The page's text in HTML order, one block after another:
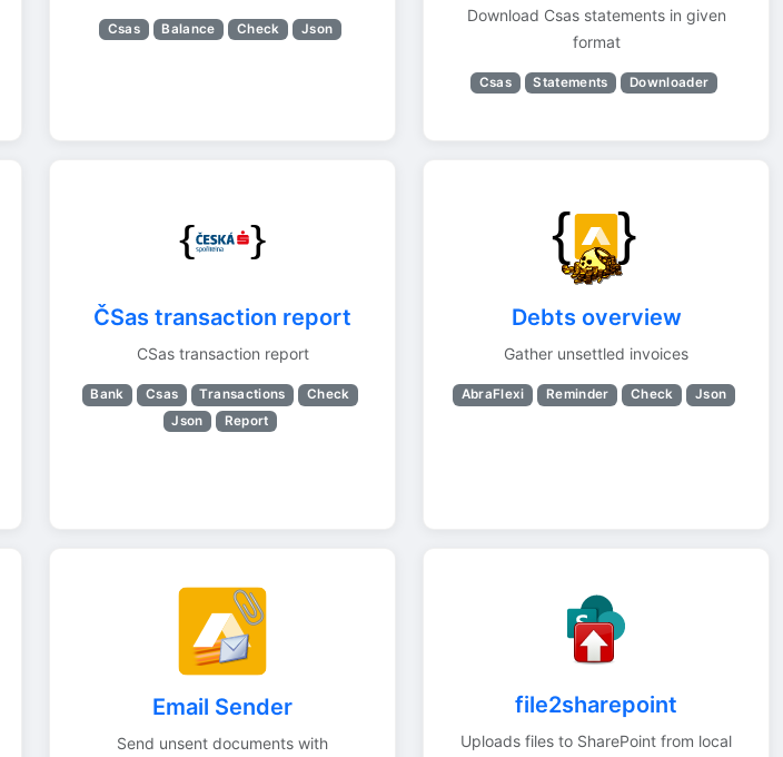
Csas Balance Check Json
Download Csas statements in given
format
Csas Statements Downloader
ČSas transaction report
CSas transaction report
Bank Csas Transactions
Check
Json
Report
Debts overview
Gather unsettled invoices
AbraFlexi Reminder Check Json
Email Sender
Send unsent documents with
file2sharepoint
Uploads files to SharePoint from local